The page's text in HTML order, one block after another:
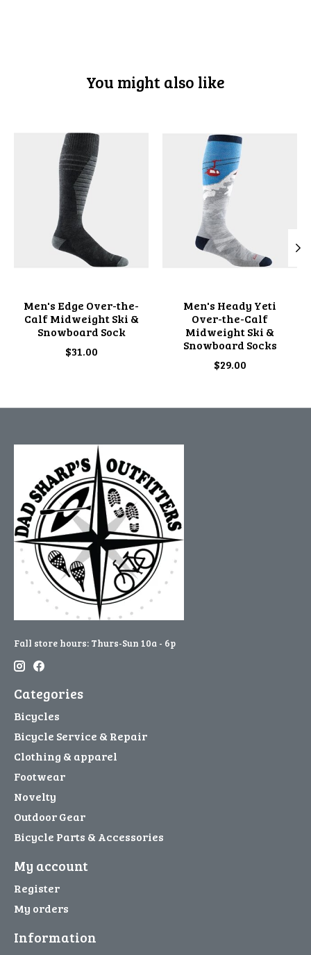
You might also like
Men's Edge Over-the-
Calf Midweight Ski &
Snowboard Sock
$31.00
Men's Heady Yeti
Over-the-Calf
Midweight Ski &
Snowboard Socks
$29.00
Fall store hours: Thurs-Sun 10a - 6p
Categories
Bicycles
Bicycle Service & Repair
Clothing & apparel
Footwear
Novelty
Outdoor Gear
Bicycle Parts & Accessories
My account
Register
My orders
Information